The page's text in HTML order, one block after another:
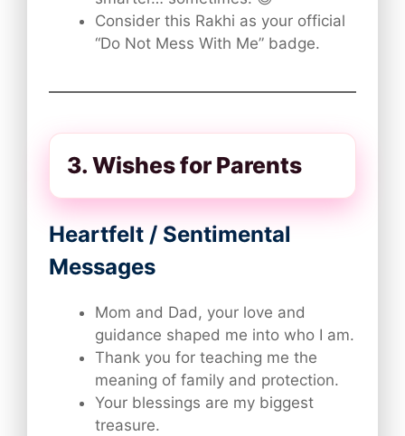
Consider this Rakhi as your official
“Do Not Mess With Me” badge.
3. Wishes for Parents
Heartfelt / Sentimental
Messages
Mom and Dad, your love and
guidance shaped me into who I am.
Thank you for teaching me the
meaning of family and protection.
Your blessings are my biggest
treasure.